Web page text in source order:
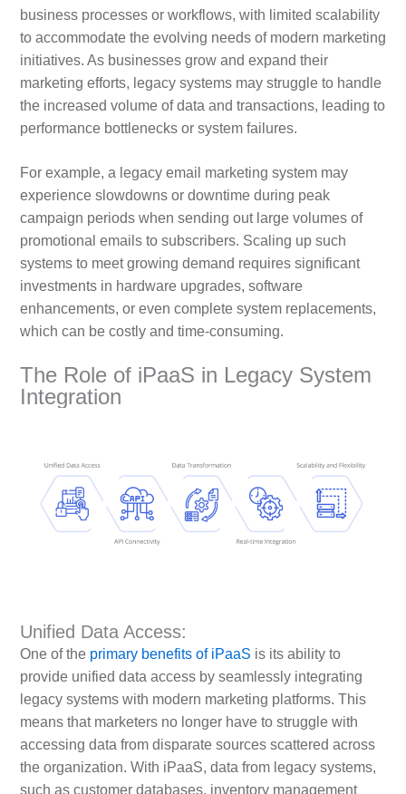
business processes or workflows, with limited scalability
to accommodate the evolving needs of modern marketing
initiatives. As businesses grow and expand their
marketing efforts, legacy systems may struggle to handle
the increased volume of data and transactions, leading to
performance bottlenecks or system failures.
For example, a legacy email marketing system may
experience slowdowns or downtime during peak
campaign periods when sending out large volumes of
promotional emails to subscribers. Scaling up such
systems to meet growing demand requires significant
investments in hardware upgrades, software
enhancements, or even complete system replacements,
which can be costly and time-consuming.
The Role of iPaaS in Legacy System
Integration
Unified Data Access:
One of the primary benefits of iPaaS is its ability to
provide unified data access by seamlessly integrating
legacy systems with modern marketing platforms. This
means that marketers no longer have to struggle with
accessing data from disparate sources scattered across
the organization. With iPaaS, data from legacy systems,
such as customer databases, inventory management